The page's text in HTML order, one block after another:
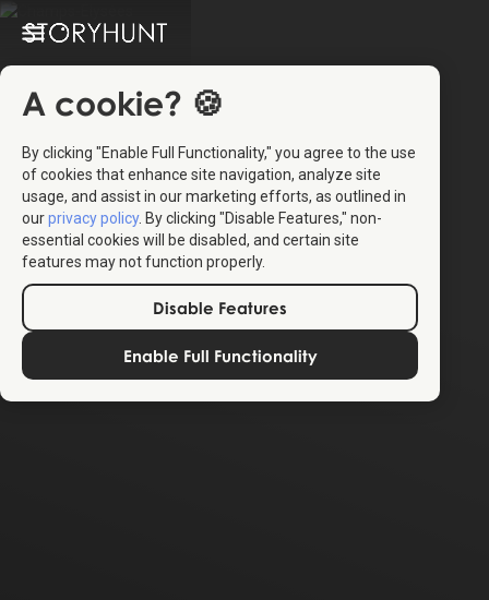
A cookie? 🍪
By clicking "Enable Full Functionality," you agree to the use
of cookies that enhance site navigation, analyze site
usage, and assist in our marketing efforts, as outlined in
ourprivacy policy. By clicking "Disable Features," non-
essential cookies will be disabled, and certain site
features may not function properly.
Disable Features
Enable Full Functionality